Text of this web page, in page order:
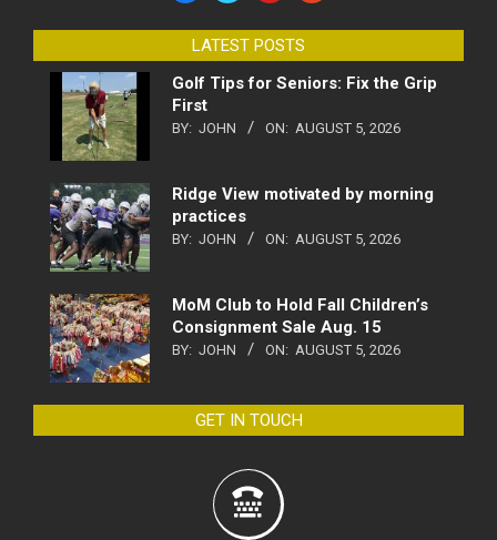
LATEST POSTS
Golf Tips for Seniors: Fix the Grip
First
BY: JOHN ON: AUGUST 5, 2026
Ridge View motivated by morning
practices
BY: JOHN ON: AUGUST 5, 2026
MoM Club to Hold Fall Children’s
Consignment Sale Aug. 15
BY: JOHN ON: AUGUST 5, 2026
GET IN TOUCH